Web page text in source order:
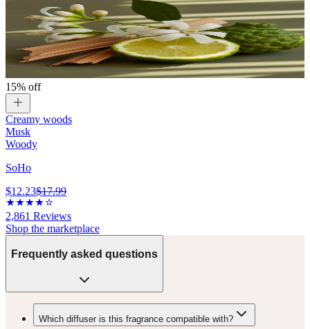
15% off
Creamy woods
Musk
Woody
SoHo
$12.23$17.99
2,861 Reviews
Shop the marketplace
Frequently asked questions
Which diffuser is this fragrance compatible with?